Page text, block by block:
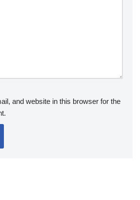
and website in this browser for the